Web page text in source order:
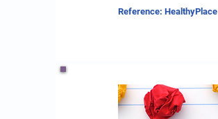
Reference: HealthyPlace